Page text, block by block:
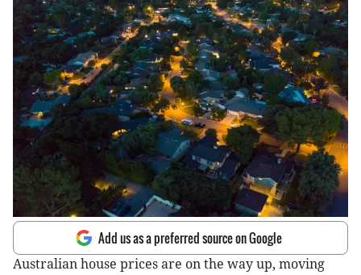
Add us as a preferred source on Google
Australian house prices are on the way up, moving